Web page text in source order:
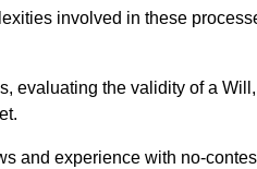
involved in these
evaluating the validity of a
and experience with no-